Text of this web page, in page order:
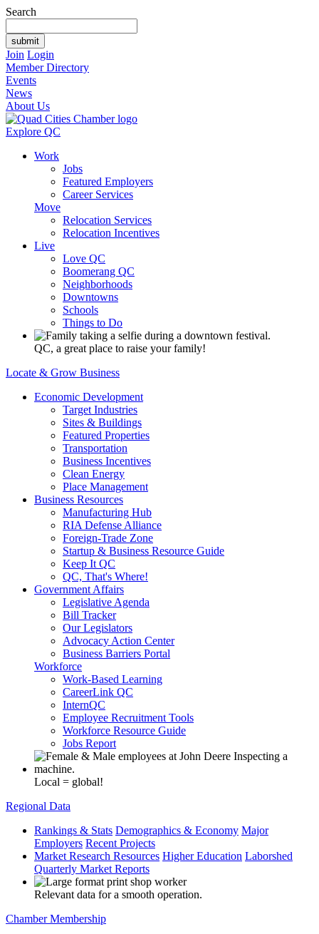
Search
Join Login
Member Directory
Events
News
About Us
Explore QC
Work
Jobs
Featured Employers
Career Services
Move
Relocation Services
Relocation Incentives
Live
Love QC
Boomerang QC
Neighborhoods
Downtowns
Schools
Things to Do
QC, a great place to raise your family!
Locate & Grow Business
Economic Development
Target Industries
Sites & Buildings
Featured Properties
Transportation
Business Incentives
Clean Energy
Place Management
Business Resources
Manufacturing Hub
RIA Defense Alliance
Foreign-Trade Zone
Startup & Business Resource Guide
Keep It QC
QC, That's Where!
Government Affairs
Legislative Agenda
Bill Tracker
Our Legislators
Advocacy Action Center
Business Barriers Portal
Workforce
Work-Based Learning
CareerLink QC
InternQC
Employee Recruitment Tools
Workforce Resource Guide
Jobs Report
Local = global!
Regional Data
Rankings & Stats Demographics & Economy Major
Employers Recent Projects
Market Research Resources Higher Education Laborshed
Quarterly Market Reports
Relevant data for a smooth operation.
Chamber Membership